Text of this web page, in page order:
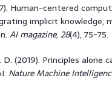
Human-centered
implicit knowledge,
AI magazine, 28(4), 75-75.
(2019). Principles alone
Nature Machine